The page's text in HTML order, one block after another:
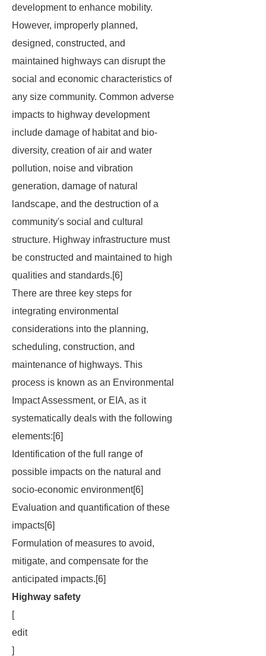
development to enhance mobility.
However, improperly planned,
designed, constructed, and
maintained highways can disrupt the
social and economic characteristics of
any size community. Common adverse
impacts to highway development
include damage of habitat and bio-
diversity, creation of air and water
pollution, noise and vibration
generation, damage of natural
landscape, and the destruction of a
community's social and cultural
structure. Highway infrastructure must
be constructed and maintained to high
qualities and standards.[6]
There are three key steps for
integrating environmental
considerations into the planning,
scheduling, construction, and
maintenance of highways. This
process is known as an Environmental
Impact Assessment, or EIA, as it
systematically deals with the following
elements:[6]
Identification of the full range of
possible impacts on the natural and
socio-economic environment[6]
Evaluation and quantification of these
impacts[6]
Formulation of measures to avoid,
mitigate, and compensate for the
anticipated impacts.[6]
Highway safety
[
edit
]